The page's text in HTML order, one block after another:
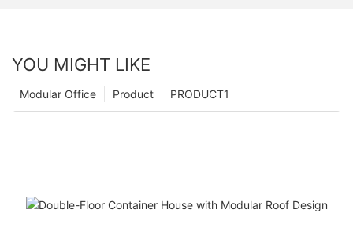
YOU MIGHT LIKE
PRODUCT1
Product
Modular Office